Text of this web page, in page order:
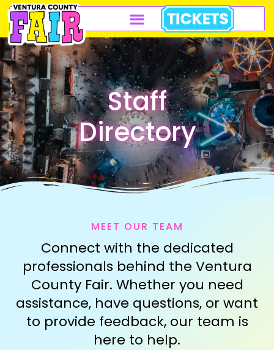
Staff
Directory
MEET OUR TEAM
Connect with the dedicated
professionals behind the Ventura
County Fair. Whether you need
assistance, have questions, or want
to provide feedback, our team is
here to help.